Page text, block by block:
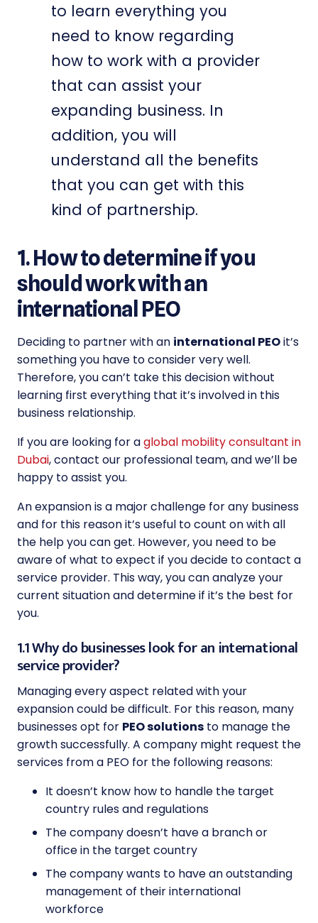
to learn everything you
need to know regarding
how to work with a provider
that can assist your
expanding business. In
addition, you will
understand all the benefits
that you can get with this
kind of partnership.
1. How to determine if you
should work with an
international PEO
Deciding to partner with an international PEOit’s
something you have to consider very well.
Therefore, you can’t take this decision without
learning first everything that it’s involved in this
business relationship.
If you are looking for aglobal mobility consultant in
Dubai, contact our professional team, and we’ll be
happy to assist you.
An expansion is a major challenge for any business
and for this reason it’s useful to count on with all
the help you can get. However, you need to be
aware of what to expect if you decide to contact a
service provider. This way, you can analyze your
current situation and determine if it’s the best for
you.
1.1 Why do businesses look for an international
service provider?
Managing every aspect related with your
expansion could be difficult. For this reason, many
businesses opt for PEO solutions to manage the
growth successfully. A company might request the
services from a PEO for the following reasons:
It doesn’t know how to handle the target
country rules and regulations
The company doesn’t have a branch or
office in the target country
The company wants to have an outstanding
management of their international
workforce